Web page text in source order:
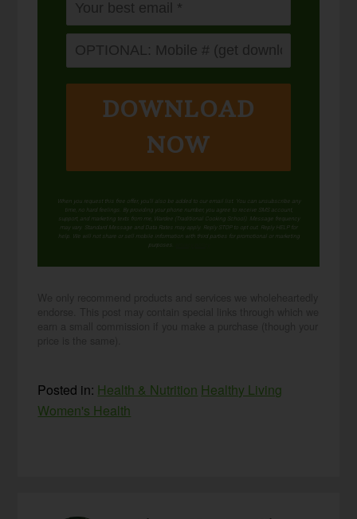
DOWNLOAD
NOW
When you request this free offer, you'll also be added to our email list. You can unsubscribe any
time, no hard feelings. By providing your phone number, you agree to receive SMS account,
support, and marketing texts from me, Wardee (Traditional Cooking School). Message frequency
may vary. Standard Message and Data Rates may apply. Reply STOP to opt out. Reply HELP for
help. We will not share or sell mobile information with third parties for promotional or marketing
purposes.
Posted in: Health & Nutrition Healthy Living
Women's Health